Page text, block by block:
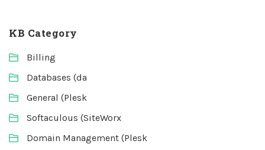
KB Category
Billing
Databases (da
General (Plesk
Softaculous (SiteWorx
Domain Management (Plesk